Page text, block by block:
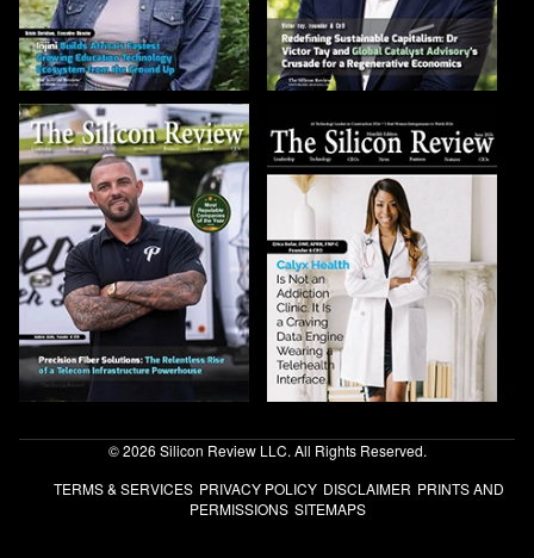
© 2026 Silicon Review LLC. All Rights Reserved.
TERMS & SERVICES PRIVACY POLICY DISCLAIMER PRINTS AND
PERMISSIONS SITEMAPS